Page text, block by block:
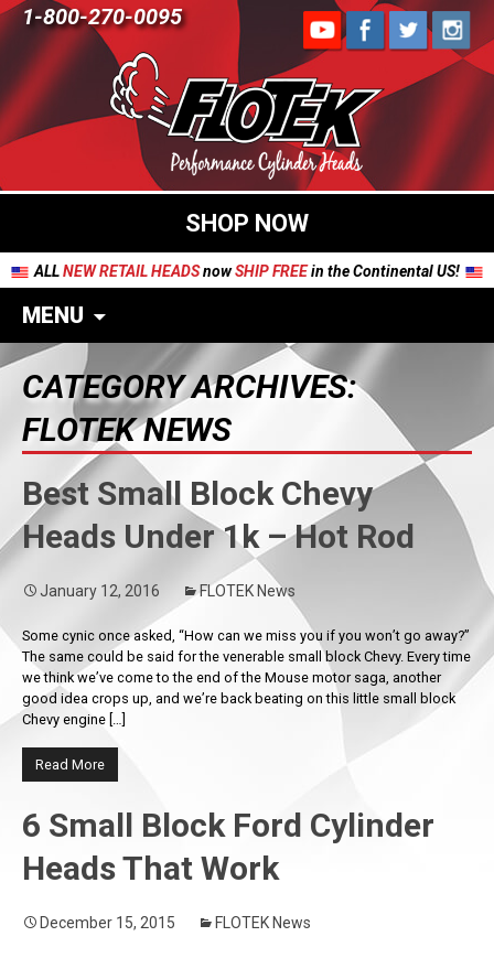
1-800-270-0095
SHOP NOW
ALLNEW RETAIL HEADSnowSHIP FREEin the Continental US!
MENU
CATEGORY ARCHIVES:
FLOTEK NEWS
Best Small Block Chevy
Heads Under 1k – Hot Rod
January 12, 2016 FLOTEK News
Some cynic once asked, “How can we miss you if you won’t go away?”
The same could be said for the venerable small block Chevy. Every time
we think we’ve come to the end of the Mouse motor saga, another
good idea crops up, and we’re back beating on this little small block
Chevy engine […]
Read More
6 Small Block Ford Cylinder
Heads That Work
December 15, 2015 FLOTEK News